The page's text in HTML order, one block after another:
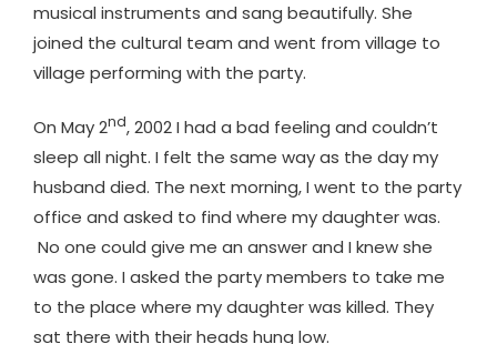
musical instruments and sang beautifully. She
joined the cultural team and went from village to
village performing with the party.
On May 2nd, 2002 I had a bad feeling and couldn’t
sleep all night. I felt the same way as the day my
husband died. The next morning, I went to the party
office and asked to find where my daughter was.
No one could give me an answer and I knew she
was gone. I asked the party members to take me
to the place where my daughter was killed. They
sat there with their heads hung low.